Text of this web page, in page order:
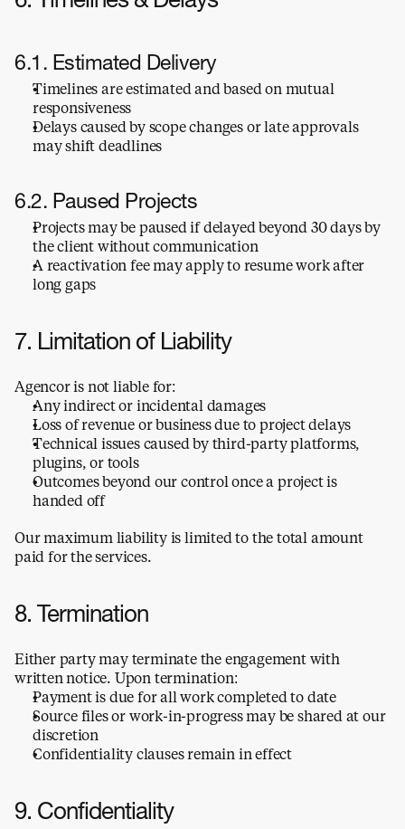
6.1. Estimated Delivery
Timelines are estimated and based on mutual
responsiveness
Delays caused by scope changes or late approvals
may shift deadlines
6.2. Paused Projects
Projects may be paused if delayed beyond 30 days by
the client without communication
A reactivation fee may apply to resume work after
long gaps
7. Limitation of Liability
Agencor is not liable for:
Any indirect or incidental damages
Loss of revenue or business due to project delays
Technical issues caused by third-party platforms,
plugins, or tools
Outcomes beyond our control once a project is
handed off
Our maximum liability is limited to the total amount
paid for the services.
8. Termination
Either party may terminate the engagement with
written notice. Upon termination:
Payment is due for all work completed to date
Source files or work-in-progress may be shared at our
discretion
Confidentiality clauses remain in effect
9. Confidentiality